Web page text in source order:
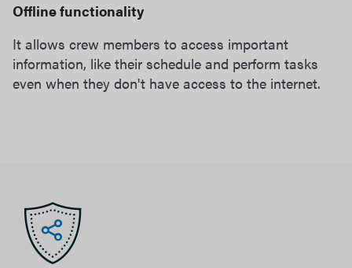
Offline functionality
It allows crew members to access important
information, like their schedule and perform tasks
even when they don't have access to the internet.